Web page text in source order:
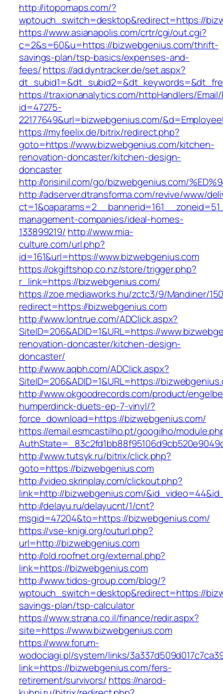
http://itopomaps.com/?
wptouch_switch=desktop&redirect=https://
https://www.asianapolis.com/crtr/cgi/out.cgi?
c=2&s=60&u=https://bizwebgenius.com/thrift-
savings-plan/tsp-basics/expenses-and-
fees/https://ad.dyntracker.de/set.aspx?
https://traxionanalytics.com/httpHandlers/
id=47275-
22177649&url=bizwebgenius.com/
https://myfeelix.de/bitrix/redirect.php?
goto=https://www.bizwebgenius.com/kitchen-
renovation-doncaster/kitchen-design-
doncaster
http://orisinil.com/go/bizwebgenius.com/
http://adserver.dtransforma.com/revive/www/
management-companies/ideal-homes-
133899219/ http://www.mia-
culture.com/url.php?
id=161&url=https://www.bizwebgenius.com
https://okgiftshop.co.nz/store/trigger.php?
r_link=https://bizwebgenius.com/
https://zoe.mediaworks.hu/zctc3/9/Mandiner/
redirect=https://bizwebgenius.com
http://www.lontrue.com/ADClick.aspx?
SiteID=206&ADID=1&URL=https://
renovation-doncaster/kitchen-design-
doncaster/
http://www.aqbh.com/ADClick.aspx?
SiteID=206&ADID=1&URL=https://
http://www.okgoodrecords.com/product/
humperdinck-duets-ep-7-vinyl/?
force_download=https://bizwebgenius.com/
https://email.esmcastilho.pt/googilho/
http://www.tutsyk.ru/bitrix/click.php?
goto=https://bizwebgenius.com
http://video.skrinplay.com/clickout.php?
link=http://bizwebgenius.com/
http://delayu.ru/delayucnt/1/cnt?
msgid=47204&to=https://bizwebgenius.com/
https://vse-knigi.org/outurl.php?
url=http://bizwebgenius.com
http://old.roofnet.org/external.php?
link=https://bizwebgenius.com
http://www.tidos-group.com/blog/?
wptouch_switch=desktop&redirect=https://
savings-plan/tsp-calculator
https://www.strana.co.il/finance/redir.aspx?
site=https://www.bizwebgenius.com
https://www.forum-
wodociagi.pl/system/links/
link=https://bizwebgenius.com/fers-
retirement/survivors/ https://narod-